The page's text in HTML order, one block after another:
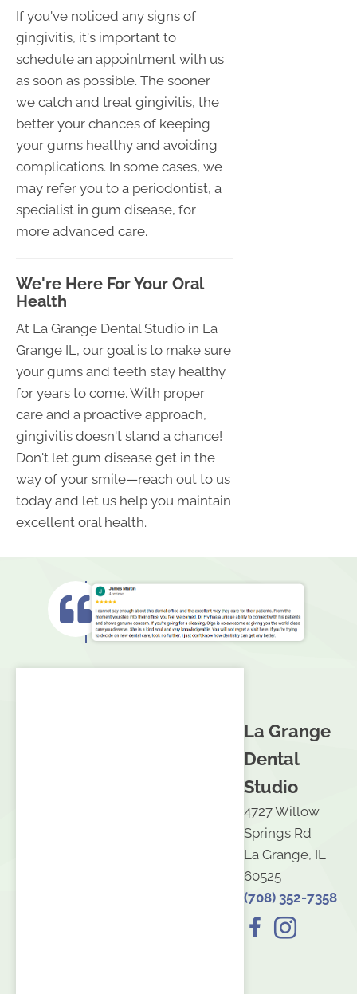
If you've noticed any signs of
gingivitis, it's important to
schedule an appointment with us
as soon as possible. The sooner
we catch and treat gingivitis, the
better your chances of keeping
your gums healthy and avoiding
complications. In some cases, we
may refer you to a periodontist, a
specialist in gum disease, for
more advanced care.
We're Here For Your Oral
Health
At La Grange Dental Studio in La
Grange IL, our goal is to make sure
your gums and teeth stay healthy
for years to come. With proper
care and a proactive approach,
gingivitis doesn't stand a chance!
Don't let gum disease get in the
way of your smile—reach out to us
today and let us help you maintain
excellent oral health.
La Grange
Dental
Studio
4727 Willow
Springs Rd
La Grange, IL
60525
(708) 352-7358